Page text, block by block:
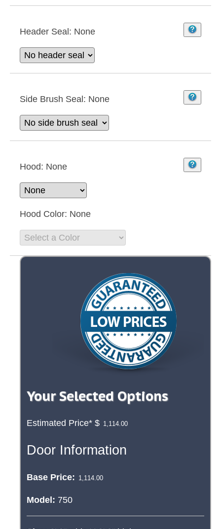
Header Seal: None
Side Brush Seal: None
Hood: None
Hood Color: None
Your Selected Options
Estimated Price* $
Door Information
Base Price:
Model: 750